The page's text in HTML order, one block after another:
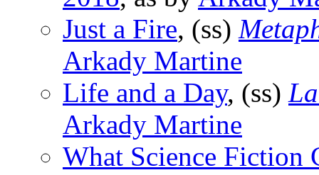
Just a Fire, (ss)
Arkady Martine
Life and a Day, (ss)
Arkady Martine
What Science Fiction